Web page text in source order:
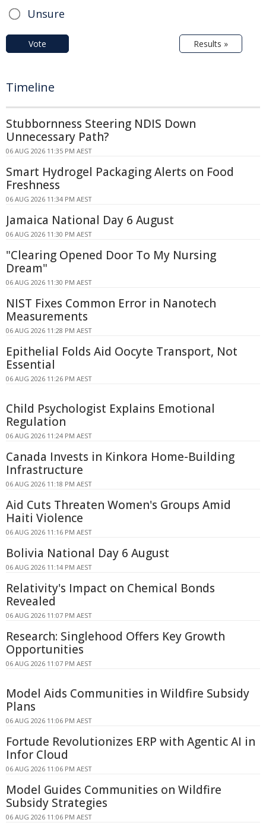
Unsure
Vote Results »
Timeline
Stubbornness Steering NDIS Down
Unnecessary Path?
06 AUG 2026 11:35 PM AEST
Smart Hydrogel Packaging Alerts on Food
Freshness
06 AUG 2026 11:34 PM AEST
Jamaica National Day 6 August
06 AUG 2026 11:30 PM AEST
"Clearing Opened Door To My Nursing
Dream"
06 AUG 2026 11:30 PM AEST
NIST Fixes Common Error in Nanotech
Measurements
06 AUG 2026 11:28 PM AEST
Epithelial Folds Aid Oocyte Transport, Not
Essential
06 AUG 2026 11:26 PM AEST
Child Psychologist Explains Emotional
Regulation
06 AUG 2026 11:24 PM AEST
Canada Invests in Kinkora Home-Building
Infrastructure
06 AUG 2026 11:18 PM AEST
Aid Cuts Threaten Women's Groups Amid
Haiti Violence
06 AUG 2026 11:16 PM AEST
Bolivia National Day 6 August
06 AUG 2026 11:14 PM AEST
Relativity's Impact on Chemical Bonds
Revealed
06 AUG 2026 11:07 PM AEST
Research: Singlehood Offers Key Growth
Opportunities
06 AUG 2026 11:07 PM AEST
Model Aids Communities in Wildfire Subsidy
Plans
06 AUG 2026 11:06 PM AEST
Fortude Revolutionizes ERP with Agentic AI in
Infor Cloud
06 AUG 2026 11:06 PM AEST
Model Guides Communities on Wildfire
Subsidy Strategies
06 AUG 2026 11:06 PM AEST